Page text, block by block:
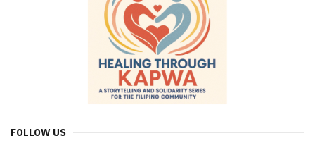
FOLLOW US